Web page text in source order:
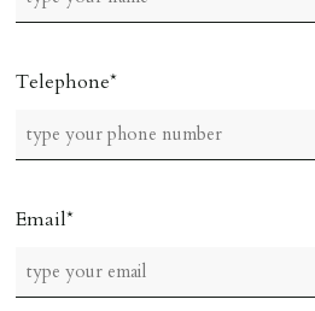
Telephone
Email